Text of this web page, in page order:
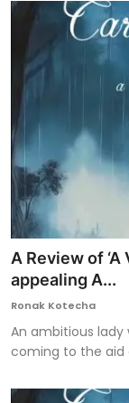
A Review of ‘A
appealing A...
Ronak Kotecha
An ambitious lady
coming to the aid